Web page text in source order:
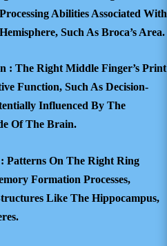
Abilities Associated With
Such As Broca’s Area.
: The Right Middle Finger’s Print
Function, Such As Decision-
Influenced By The
Of The Brain.
Patterns On The Right Ring
Formation Processes,
Like The Hippocampus,